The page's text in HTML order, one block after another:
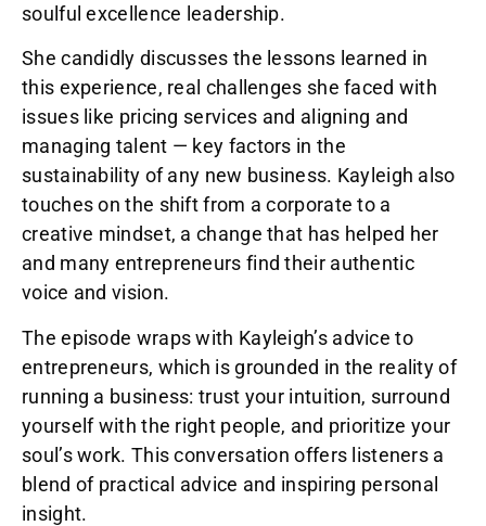
soulful excellence leadership.
She candidly discusses the lessons learned in
this experience, real challenges she faced with
issues like pricing services and aligning and
managing talent — key factors in the
sustainability of any new business. Kayleigh also
touches on the shift from a corporate to a
creative mindset, a change that has helped her
and many entrepreneurs find their authentic
voice and vision.
The episode wraps with Kayleigh’s advice to
entrepreneurs, which is grounded in the reality of
running a business: trust your intuition, surround
yourself with the right people, and prioritize your
soul’s work. This conversation offers listeners a
blend of practical advice and inspiring personal
insight.